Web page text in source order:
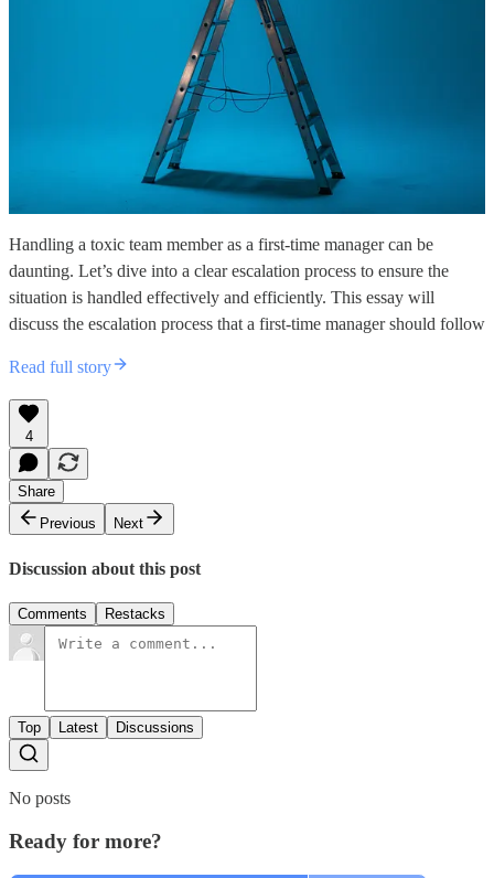
Handling a toxic team member as a first-time manager can be
daunting. Let’s dive into a clear escalation process to ensure the
situation is handled effectively and efficiently. This essay will
discuss the escalation process that a first-time manager should follow
Read full story
4
Share
Previous
Next
Discussion about this post
Comments Restacks
Top Latest Discussions
No posts
Ready for more?